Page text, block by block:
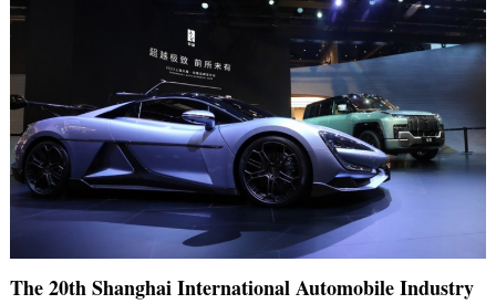
The 20th Shanghai International Automobile Industry